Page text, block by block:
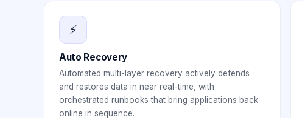
⚡
Auto Recovery
Automated multi-layer recovery actively defends
and restores data in near real-time, with
orchestrated runbooks that bring applications back
online in sequence.